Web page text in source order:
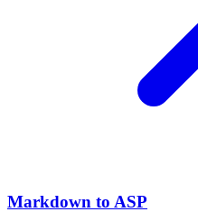
Markdown to ASP